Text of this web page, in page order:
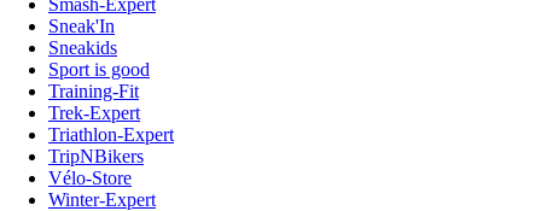
Smash-Expert
Sneak'In
Sneakids
Sport is good
Training-Fit
Trek-Expert
Triathlon-Expert
TripNBikers
Vélo-Store
Winter-Expert